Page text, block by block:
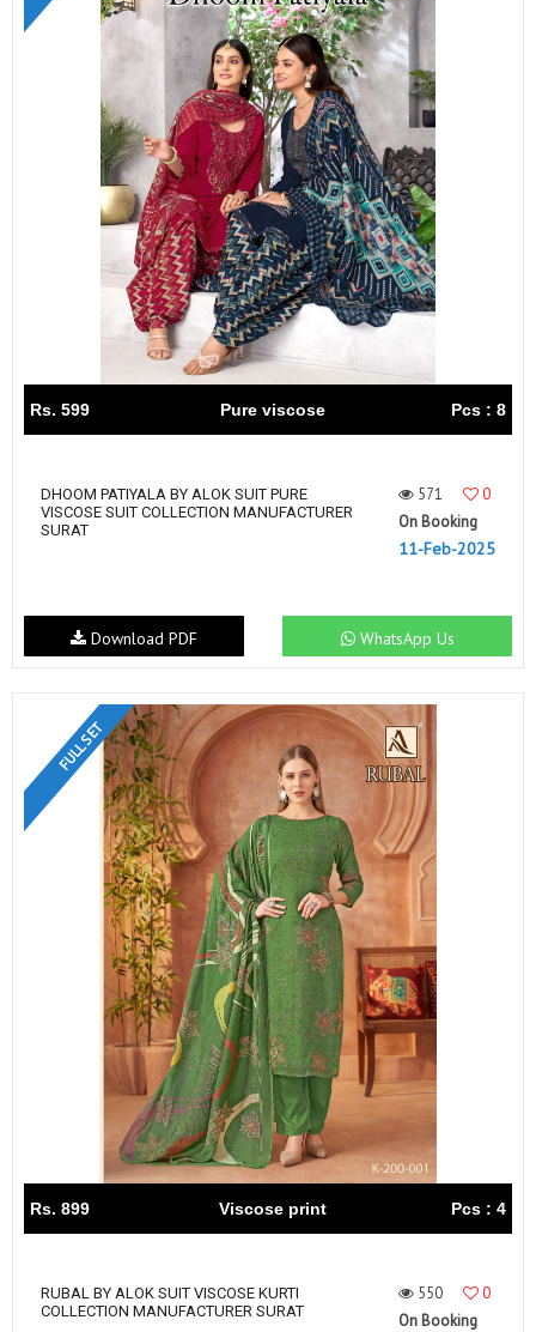
Rs. 599 Pure viscose Pcs : 8
DHOOM PATIYALA BY ALOK SUIT PURE
VISCOSE SUIT COLLECTION MANUFACTURER
SURAT
571
0
On Booking
11-Feb-2025
WhatsApp Us
Download PDF
FULL SET
Rs. 899 Viscose print Pcs : 4
RUBAL BY ALOK SUIT VISCOSE KURTI
COLLECTION MANUFACTURER SURAT
550
0
On Booking